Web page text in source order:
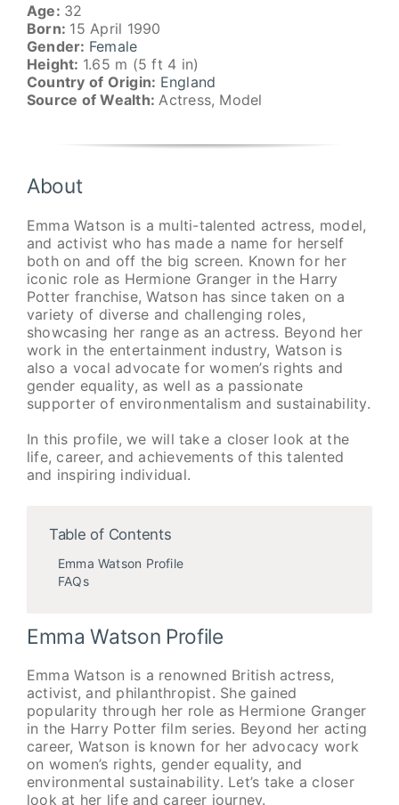
Age: 32
Born: 15 April 1990
Gender: Female
Height: 1.65 m (5 ft 4 in)
Country of Origin: England
Source of Wealth: Actress, Model
About
Emma Watson is a multi-talented actress, model,
and activist who has made a name for herself
both on and off the big screen. Known for her
iconic role as Hermione Granger in the Harry
Potter franchise, Watson has since taken on a
variety of diverse and challenging roles,
showcasing her range as an actress. Beyond her
work in the entertainment industry, Watson is
also a vocal advocate for women’s rights and
gender equality, as well as a passionate
supporter of environmentalism and sustainability.
In this profile, we will take a closer look at the
life, career, and achievements of this talented
and inspiring individual.
Table of Contents
Emma Watson Profile
FAQs
Emma Watson Profile
Emma Watson is a renowned British actress,
activist, and philanthropist. She gained
popularity through her role as Hermione Granger
in the Harry Potter film series. Beyond her acting
career, Watson is known for her advocacy work
on women’s rights, gender equality, and
environmental sustainability. Let’s take a closer
look at her life and career journey.